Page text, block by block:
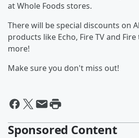
at Whole Foods stores.
There will be special discounts on
products like Echo, Fire TV and
more!
Make sure you don't miss out!
Sponsored Content